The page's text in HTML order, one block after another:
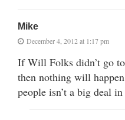
Mike
December 4, 2012 at 1:17 pm
If Will Folks didn’t go
then nothing will
people isn’t a big deal in